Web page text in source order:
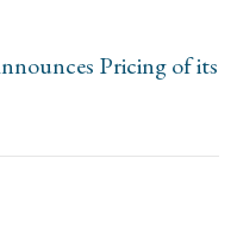
Pricing of its